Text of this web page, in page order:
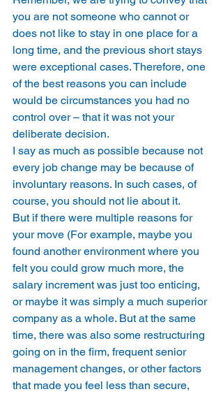
you are not someone who cannot or
does not like to stay in one place for a
long time, and the previous short stays
were exceptional cases. Therefore, one
of the best reasons you can include
would be circumstances you had no
control over – that it was not your
deliberate decision.
I say as much as possible because not
every job change may be because of
involuntary reasons. In such cases, of
course, you should not lie about it.
But if there were multiple reasons for
your move (For example, maybe you
found another environment where you
felt you could grow much more, the
salary increment was just too enticing,
or maybe it was simply a much superior
company as a whole. But at the same
time, there was also some restructuring
going on in the firm, frequent senior
management changes, or other factors
that made you feel less than secure,